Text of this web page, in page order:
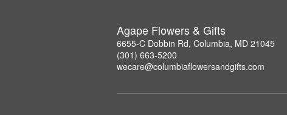
Agape Flowers & Gifts
6655-C Dobbin Rd, Columbia, MD 21045
(301) 663-5200
wecare@columbiaflowersandgifts.com